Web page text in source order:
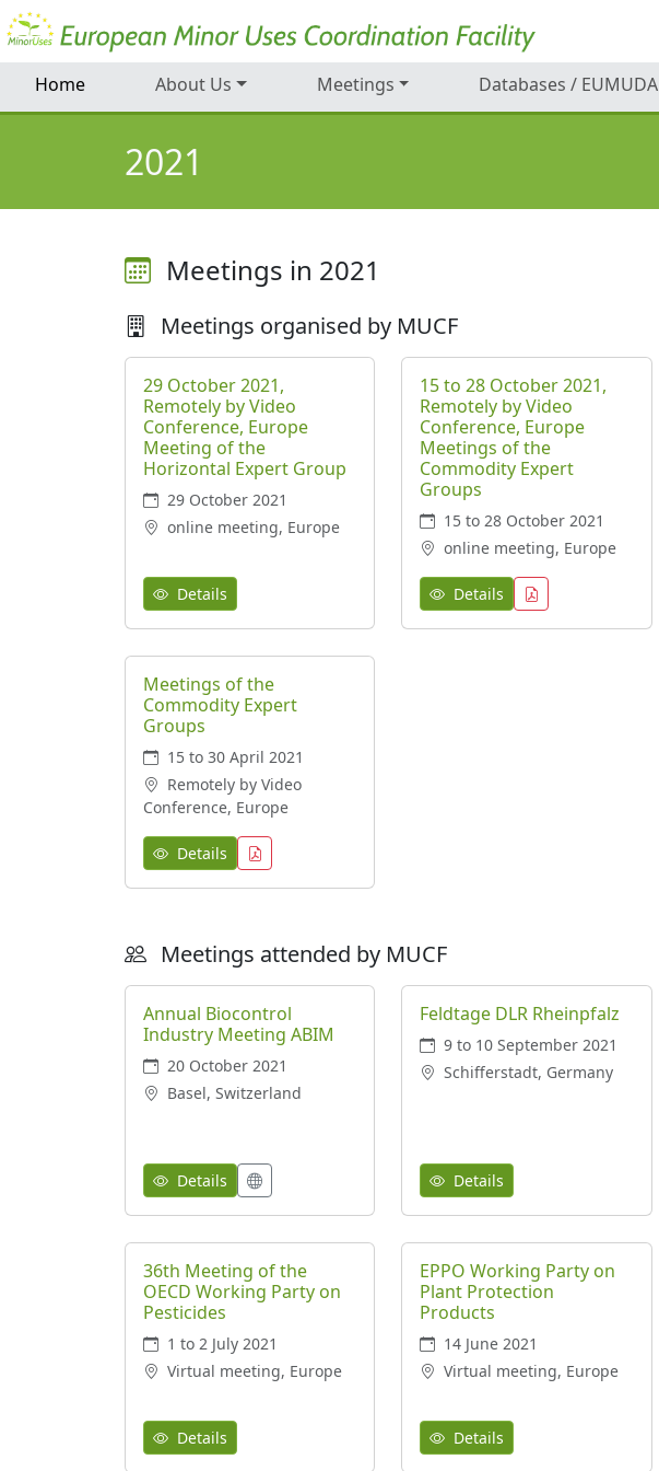
Home About Us Meetings Databases / EUMUDA
2021
Meetings in 2021
Meetings organised by MUCF
29 October 2021,
Remotely by Video
Conference, Europe
Meeting of the
Horizontal Expert Group
29 October 2021
online meeting, Europe
Details
15 to 28 October 2021,
Remotely by Video
Conference, Europe
Meetings of the
Commodity Expert
Groups
15 to 28 October 2021
online meeting, Europe
Details
Meetings of the
Commodity Expert
Groups
15 to 30 April 2021
Remotely by Video
Conference, Europe
Details
Meetings attended by MUCF
Annual Biocontrol
Industry Meeting ABIM
20 October 2021
Basel, Switzerland
Details
Feldtage DLR Rheinpfalz
9 to 10 September 2021
Schifferstadt, Germany
Details
36th Meeting of the
OECD Working Party on
Pesticides
1 to 2 July 2021
Virtual meeting, Europe
Details
EPPO Working Party on
Plant Protection
Products
14 June 2021
Virtual meeting, Europe
Details